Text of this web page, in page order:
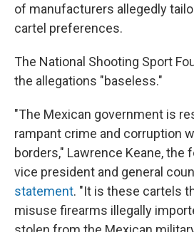
of manufacturers allegedly
cartel preferences.
The National Shooting Sport
the allegations "baseless."
"The Mexican government is
rampant crime and corruption
borders," Lawrence Keane, the
vice president and general
statement. "It is these cartels
misuse firearms illegally